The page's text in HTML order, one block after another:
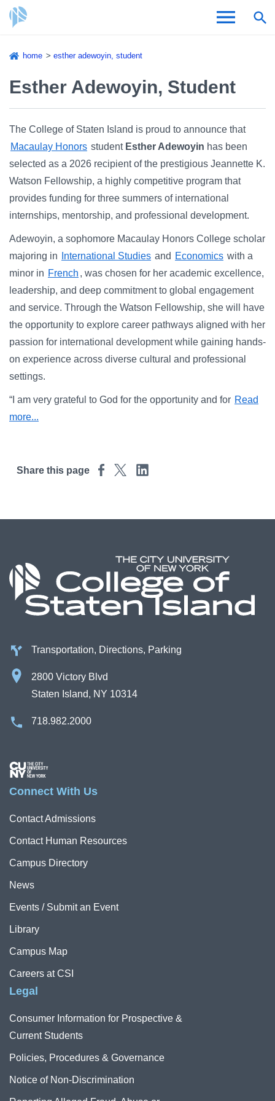
content
Academics and Research
Student Life
About CSI
Campus Directory
For Faculty & Staff
Make a Gift
Log In
APPLY TO CSI
home esther adewoyin, student
Esther Adewoyin, Student
The College of Staten Island is proud to announce that
Macaulay Honors studentEsther Adewoyin has been
selected as a 2026 recipient of the prestigious Jeannette K.
Watson Fellowship, a highly competitive program that
provides funding for three summers of international
internships, mentorship, and professional development.
Adewoyin, a sophomore Macaulay Honors College scholar
majoring in
International Studies and Economics with a
minor in French , was chosen for her academic excellence,
leadership, and deep commitment to global engagement
and service. Through the Watson Fellowship, she will have
the opportunity to explore career pathways aligned with her
passion for international development while gaining hands-
on experience across diverse cultural and professional
settings.
“I am very grateful to God for the opportunity and for Read
more...
Share this page
Transportation, Directions, Parking
2800 Victory Blvd
Staten Island, NY 10314
718.982.2000
Image
Connect With Us
Contact Admissions
Contact Human Resources
Campus Directory
News
Events / Submit an Event
Library
Campus Map
Careers at CSI
Legal
Consumer Information for Prospective &
Current Students
Policies, Procedures & Governance
Notice of Non-Discrimination